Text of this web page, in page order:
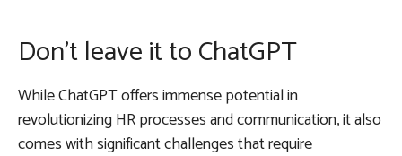
Don’t leave it to ChatGPT
While ChatGPT offers immense potential in
revolutionizing HR processes and communication, it also
comes with significant challenges that require